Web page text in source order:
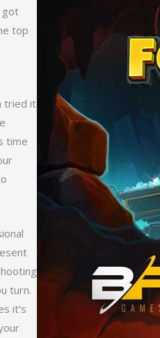
got
top
tried it
time
turn.
it’s